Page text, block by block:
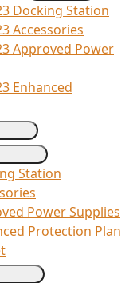
Docking Station
Accessories
Approved Power
Enhanced
Station
Power Supplies
Protection Plan